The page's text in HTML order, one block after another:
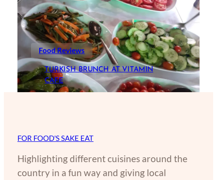
Food Reviews
TURKISH BRUNCH AT VITAMIN
CAFE
FOR FOOD'S SAKE EAT
Highlighting different cuisines around the
country in a fun way and giving local